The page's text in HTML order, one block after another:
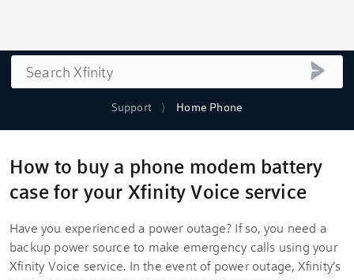
Support Home Phone
Search
How to buy a phone modem battery
case for your Xfinity Voice service
Have you experienced a power outage? If so, you need a
backup power source to make emergency calls using your
Xfinity Voice service. In the event of power outage, Xfinity’s